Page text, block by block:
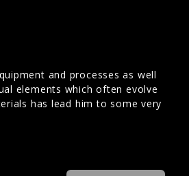
and processes as well
elements which often evolve
has lead him to some very